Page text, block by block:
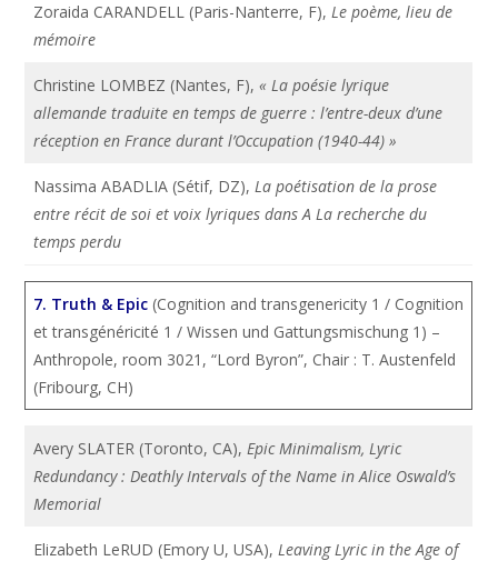
Zoraida CARANDELL (Paris-Nanterre, F),Le poème, lieu de
mémoire
Christine LOMBEZ (Nantes, F),« La poésie lyrique
allemande traduite en temps de guerre : l’entre-deux d’une
réception en France durant l’Occupation (1940-44) »
Nassima ABADLIA (Sétif, DZ),La poétisation de la prose
entre récit de soi et voix lyriques dans A La recherche du
temps perdu
7. Truth & Epic (Cognition and transgenericity 1 / Cognition
et transgénéricité 1 / Wissen und Gattungsmischung 1) –
Anthropole, room 3021, “Lord Byron”, Chair : T. Austenfeld
(Fribourg, CH)
Avery SLATER (Toronto, CA),Epic Minimalism, Lyric
Redundancy : Deathly Intervals of the Name in Alice Oswald’s
Memorial
Elizabeth LeRUD (Emory U, USA),Leaving Lyric in the Age of